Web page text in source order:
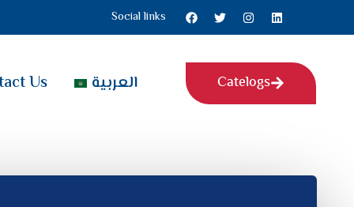
Social links
Us العربية Catelogs